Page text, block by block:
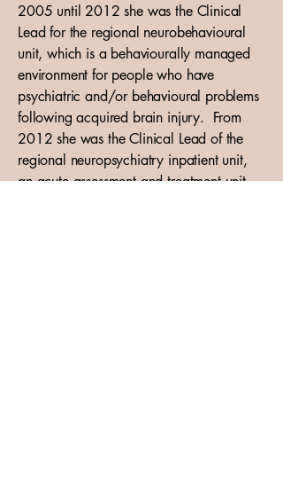
2005 until 2012 she was the Clinical
Lead for the regional neurobehavioural
unit, which is a behaviourally managed
environment for people who have
psychiatric and/or behavioural problems
following acquired brain injury. From
2012 she was the Clinical Lead of the
regional neuropsychiatry inpatient unit,
an acute assessment and treatment unit